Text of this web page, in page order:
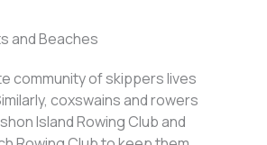
and Beaches
community of skippers lives
coxswains and rowers
Island Rowing Club and